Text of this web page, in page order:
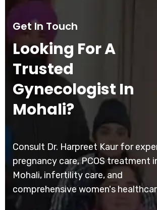
Get In Touch
Looking For A
Trusted
Gynecologist In
Mohali?
Consult Dr. Harpreet Kaur for
pregnancy care, PCOS treatment
Mohali, infertility care, and
comprehensive women's